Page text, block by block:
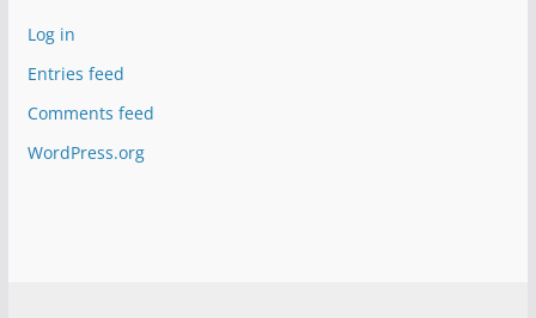
Log in
Entries feed
Comments feed
WordPress.org